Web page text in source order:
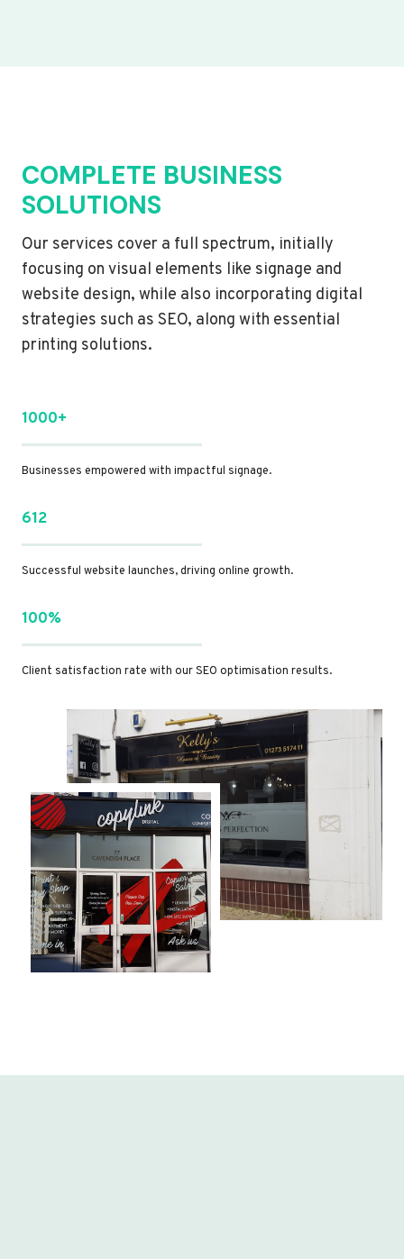
COMPLETE BUSINESS
SOLUTIONS
Our services cover a full spectrum, initially
focusing on visual elements like signage and
website design, while also incorporating digital
strategies such as SEO, along with essential
printing solutions.
1000+
Businesses empowered with impactful signage.
612
Successful website launches, driving online growth.
100%
Client satisfaction rate with our SEO optimisation results.